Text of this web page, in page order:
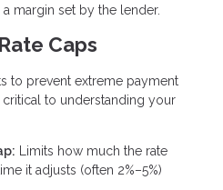
margin set by the lender.
Caps
to prevent extreme payment
critical to understanding your
Limits how much the rate
it adjusts (often 2%–5%)